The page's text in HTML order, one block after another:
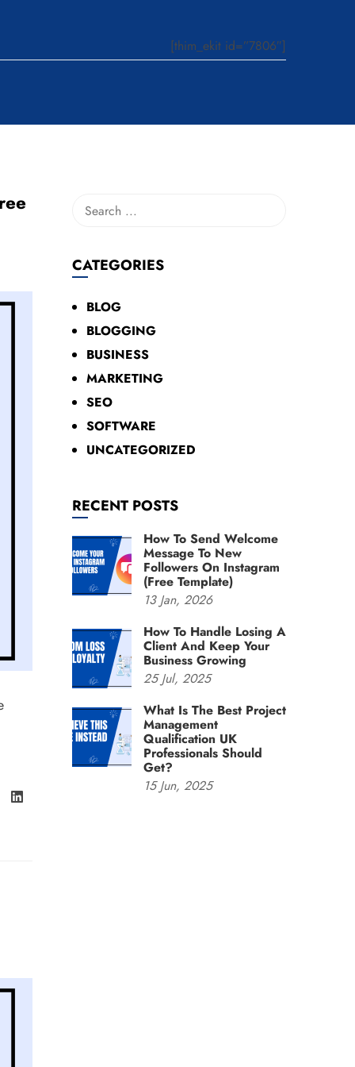
[thim_ekit id=”7806″]
CATEGORIES
BLOG
BLOGGING
BUSINESS
MARKETING
SEO
SOFTWARE
UNCATEGORIZED
RECENT POSTS
How To Send Welcome
Message To New
Followers On Instagram
(Free Template)
13 Jan, 2026
How To Handle Losing A
Client And Keep Your
Business Growing
25 Jul, 2025
What Is The Best Project
Management
Qualification UK
Professionals Should
Get?
15 Jun, 2025